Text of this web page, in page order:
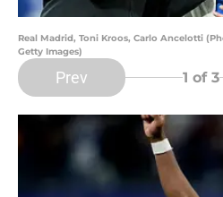
Real Madrid, Toni Kroos, Carlo Ancelotti
Getty Images)
Prev 1 of 3